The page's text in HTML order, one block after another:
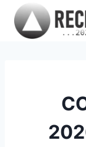
Skip
content